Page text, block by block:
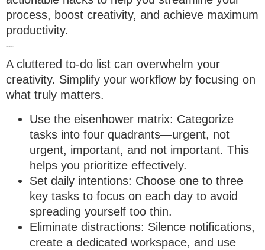
process, boost creativity, and achieve maximum
productivity.
A cluttered to-do list can overwhelm your
creativity. Simplify your workflow by focusing on
what truly matters.
Use the eisenhower matrix: Categorize
tasks into four quadrants—urgent, not
urgent, important, and not important. This
helps you prioritize effectively.
Set daily intentions: Choose one to three
key tasks to focus on each day to avoid
spreading yourself too thin.
Eliminate distractions: Silence notifications,
create a dedicated workspace, and use